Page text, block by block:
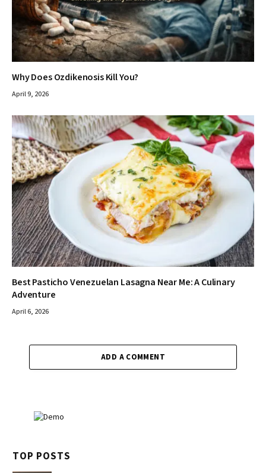
Why Does Ozdikenosis Kill You?
April 9, 2026
Best Pasticho Venezuelan Lasagna Near Me: A Culinary
Adventure
April 6, 2026
ADD A COMMENT
TOP POSTS